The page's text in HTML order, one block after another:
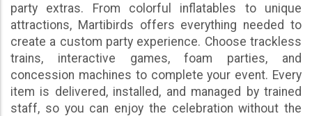
party extras. From colorful inflatables to unique
attractions, Martibirds offers everything needed to
create a custom party experience. Choose trackless
trains, interactive games, foam parties, and
concession machines to complete your event. Every
item is delivered, installed, and managed by trained
staff, so you can enjoy the celebration without the